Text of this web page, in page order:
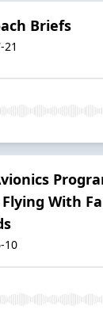
Briefs
21
With
10